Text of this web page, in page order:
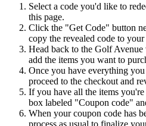
Select a code you'd like to
this page.
Click the "Get Code" button
copy the revealed code to
Head back to the Golf Avenue
add the items you want to
Once you have everything
proceed to the checkout and
If you have all the items
box labeled "Coupon code"
When your coupon code has
process as usual to finalize